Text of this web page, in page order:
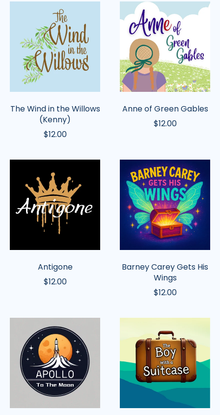
The
Wind
in
the
Willows
(Kenny)
The Wind in the Willows
(Kenny)
$12.00
of
Green
Gables
Anne of Green Gables
$12.00
Antigone
$12.00
Barney
Carey
Gets
His
Wings
Barney Carey Gets His
Wings
$12.00
To
the
Moon
with
a
Suitcase